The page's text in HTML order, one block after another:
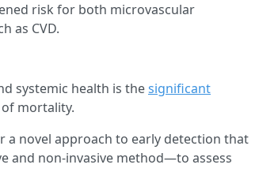
risk for both microvascular
as CVD.
systemic health is thesignificant
of mortality.
novel approach to early detection that
and non-invasive method—to assess